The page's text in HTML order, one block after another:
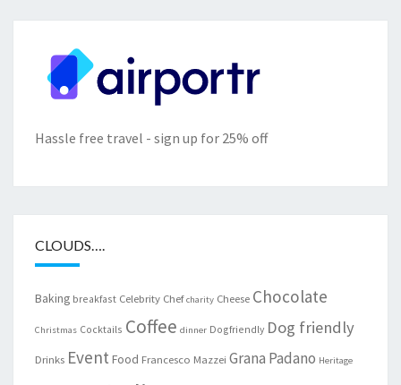
Hassle free travel - sign up for 25% off
CLOUDS….
Baking breakfast Celebrity Chef charity Cheese Chocolate
Christmas Cocktails Coffee dinner Dogfriendly Dog friendly
Drinks Event Food Francesco Mazzei Grana Padano Heritage